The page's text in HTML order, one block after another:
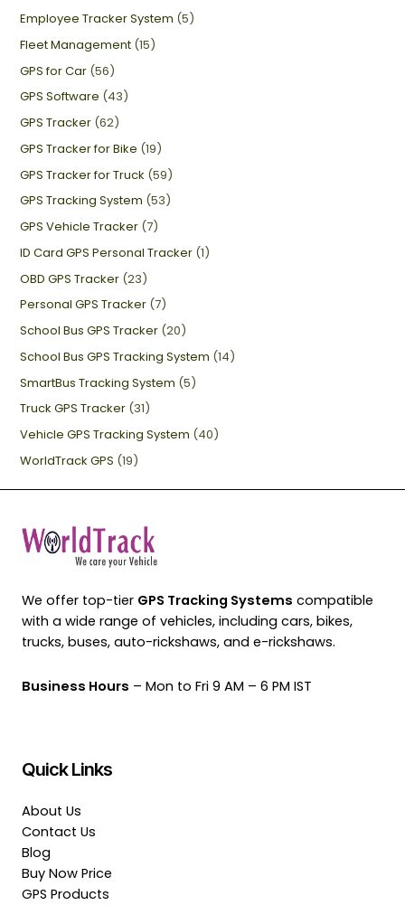
Employee Tracker System (5)
Fleet Management (15)
GPS for Car (56)
GPS Software (43)
GPS Tracker (62)
GPS Tracker for Bike (19)
GPS Tracker for Truck (59)
GPS Tracking System (53)
GPS Vehicle Tracker (7)
ID Card GPS Personal Tracker (1)
OBD GPS Tracker (23)
Personal GPS Tracker (7)
School Bus GPS Tracker (20)
School Bus GPS Tracking System (14)
SmartBus Tracking System (5)
Truck GPS Tracker (31)
Vehicle GPS Tracking System (40)
WorldTrack GPS (19)
We offer top-tier GPS Tracking Systems compatible
with a wide range of vehicles, including cars, bikes,
trucks, buses, auto-rickshaws, and e-rickshaws.
Business Hours – Mon to Fri 9 AM – 6 PM IST
Quick Links
About Us
Contact Us
Blog
Buy Now Price
GPS Products